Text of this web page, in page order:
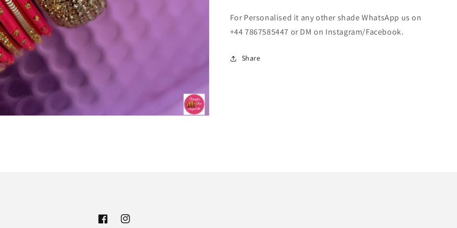
For Personalised it any other shade WhatsApp us on
+44 7867585447 or DM on Instagram/Facebook.
Share
FacebookInstagram